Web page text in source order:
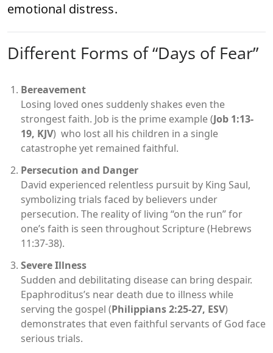
emotional distress.
Different Forms of “Days of Fear”
Bereavement
Losing loved ones suddenly shakes even the
strongest faith. Job is the prime example (Job 1:13-
19, KJV) who lost all his children in a single
catastrophe yet remained faithful.
Persecution and Danger
David experienced relentless pursuit by King Saul,
symbolizing trials faced by believers under
persecution. The reality of living “on the run” for
one’s faith is seen throughout Scripture (Hebrews
11:37-38).
Severe Illness
Sudden and debilitating disease can bring despair.
Epaphroditus’s near death due to illness while
serving the gospel (Philippians 2:25-27, ESV)
demonstrates that even faithful servants of God face
serious trials.